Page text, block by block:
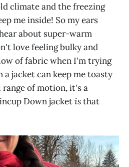
climate and the freezing
me inside! So my ears
about super-warm
love feeling bulky and
of fabric when I'm trying
a jacket can keep me toasty
of motion, it's a
Down jacketisthat